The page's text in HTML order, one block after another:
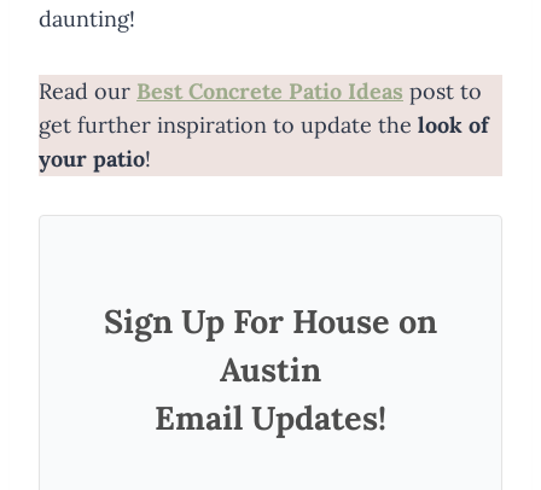
daunting!
Read our Best Concrete Patio Ideas post to
get further inspiration to update the look of
your patio!
Sign Up For House on
Austin
Email Updates!